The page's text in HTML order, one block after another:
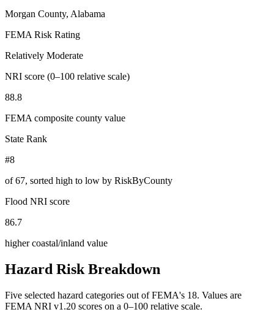
Morgan County, Alabama
FEMA Risk Rating
Relatively Moderate
NRI score (0–100 relative scale)
88.8
FEMA composite county value
State Rank
#8
of67, sorted high to low by RiskByCounty
Flood NRI score
86.7
higher coastal/inland value
Hazard Risk Breakdown
Five selected hazard categories out of FEMA's 18. Values are
FEMA NRI v1.20 scores on a 0–100 relative scale.